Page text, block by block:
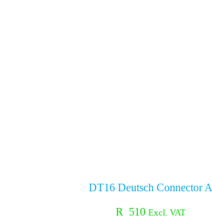
DT16 Deutsch Connector A
R 510 Excl. VAT